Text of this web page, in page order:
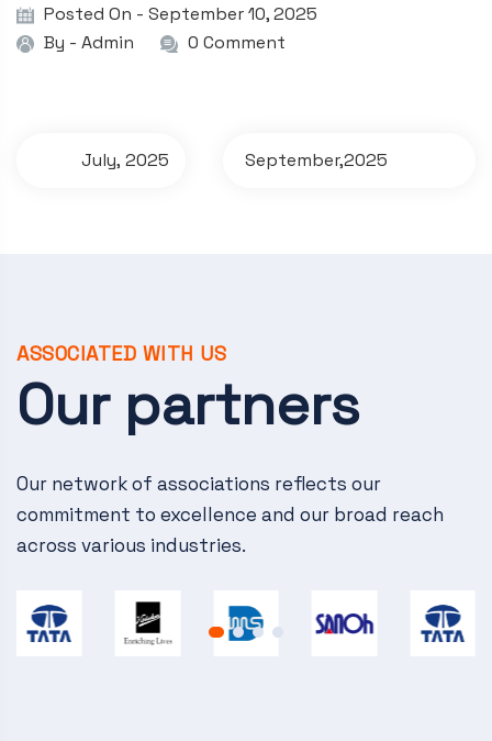
Posted On - September 10, 2025
By - Admin 0 Comment
a
v
g
a
July, 2025 September,2025
ASSOCIATED WITH US
Our partners
Our network of associations reflects our
commitment to excellence and our broad reach
across various industries.